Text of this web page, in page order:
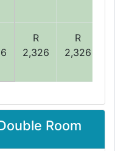
R
2,326
R
2,326
Room